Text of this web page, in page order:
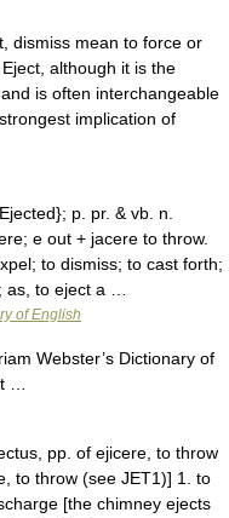
dismiss mean to force or
although it is the
is often interchangeable
implication of
p. pr. & vb. n.
e out + jacere to throw.
to dismiss; to cast forth;
to eject a …
of English
Webster’s Dictionary of
…
pp. of ejicere, to throw
to throw (see JET1)] 1. to
[the chimney ejects